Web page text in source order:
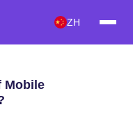
ZH
Mobile